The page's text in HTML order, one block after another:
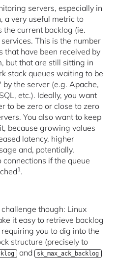
servers, especially in
a very useful metric to
the current backlog (ie.
This is the number
that have been received by
but that are still sitting in
stack queues waiting to be
by the server (e.g. Apache,
etc.). Ideally, you want
to be zero or close to zero
You also want to keep
because growing values
latency, higher
and, potentially,
connections if the queue
1 .
though: Linux
it easy to retrieve backlog
you to dig into the
structure (precisely to
and sk_max_ack_backlog